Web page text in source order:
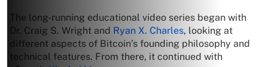
The long-running educational video series began with
Dr. Craig S. Wright and Ryan X. Charles, looking at
different aspects of Bitcoin’s founding philosophy and
technical features. From there, it continued with